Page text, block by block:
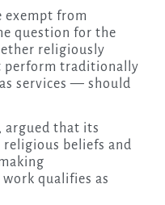
exempt from
question for the
religiously
perform traditionally
services — should
argued that its
beliefs and
qualifies as